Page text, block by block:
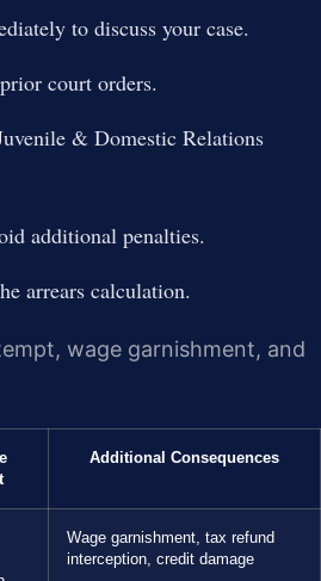
to discuss your case.
court orders.
& Domestic Relations
additional penalties.
arrears calculation.
wage garnishment, and
Additional Consequences
Wage garnishment, tax refund
interception, credit damage